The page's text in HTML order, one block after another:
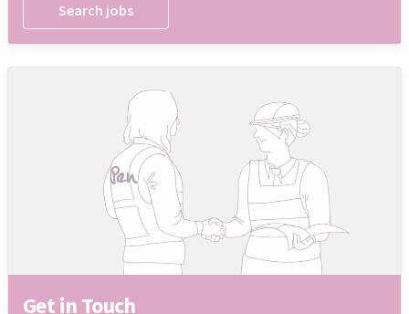
Search jobs
Get in Touch